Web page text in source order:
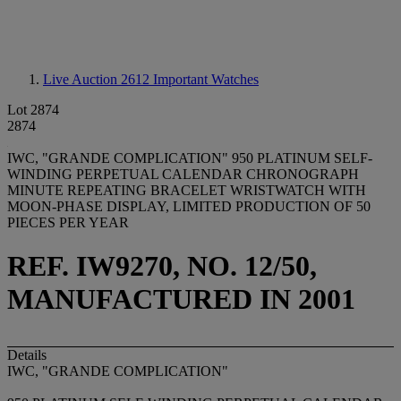
Live Auction 2612 Important Watches
Lot 2874
2874
IWC, "GRANDE COMPLICATION" 950 PLATINUM SELF-
WINDING PERPETUAL CALENDAR CHRONOGRAPH
MINUTE REPEATING BRACELET WRISTWATCH WITH
MOON-PHASE DISPLAY, LIMITED PRODUCTION OF 50
PIECES PER YEAR
REF. IW9270, NO. 12/50,
MANUFACTURED IN 2001
Details
IWC, "GRANDE COMPLICATION"